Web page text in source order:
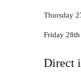
Thursday
Friday
Direct